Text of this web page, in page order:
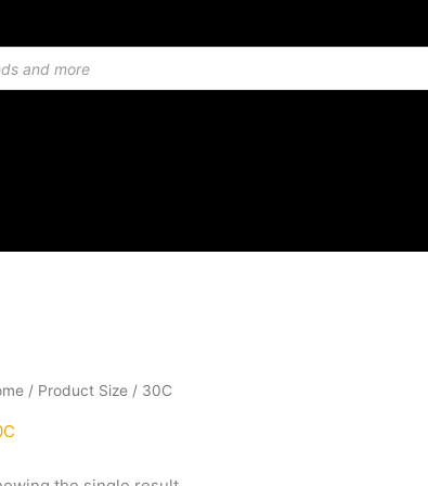
/ Product Size / 30C